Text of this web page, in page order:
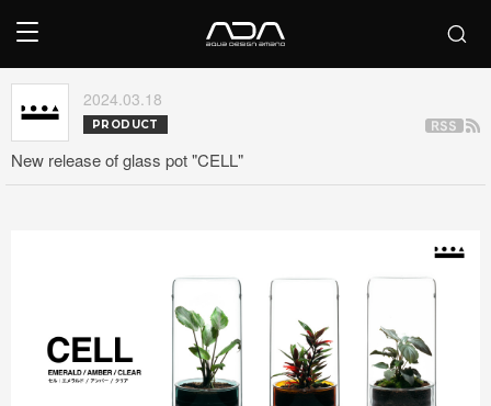
2024.03.18
PRODUCT
New release of glass pot "CELL"